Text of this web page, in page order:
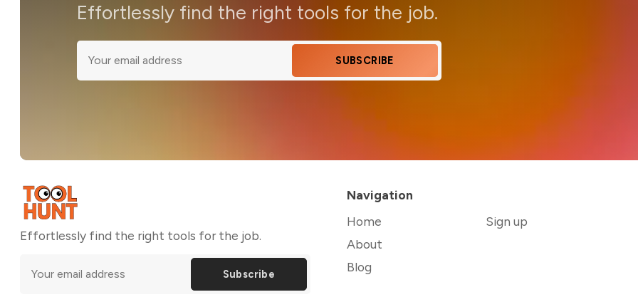
Effortlessly find the right tools for the job.
SUBSCRIBE
Effortlessly find the right tools for the job.
Subscribe
Navigation
Home
About
Blog
Sign up